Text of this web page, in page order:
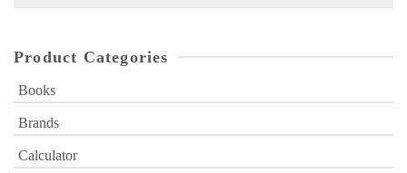
Product Categories
Books
Brands
Calculator